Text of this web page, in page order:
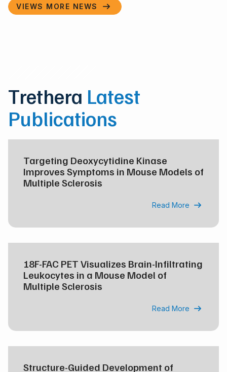
VIEWS MORE NEWS 
Trethera Latest
Publications
Targeting Deoxycytidine Kinase
Improves Symptoms in Mouse Models of
Multiple Sclerosis
Read More 
18F-FAC PET Visualizes Brain-Infiltrating
Leukocytes in a Mouse Model of
Multiple Sclerosis
Read More 
Structure-Guided Development of